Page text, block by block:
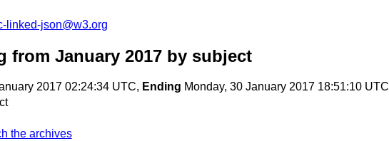
linked-json@w3.org
from January 2017 by subject
2017 02:24:34 UTC, Ending Monday, 30 January 2017 18:51:10 UTC
the archives